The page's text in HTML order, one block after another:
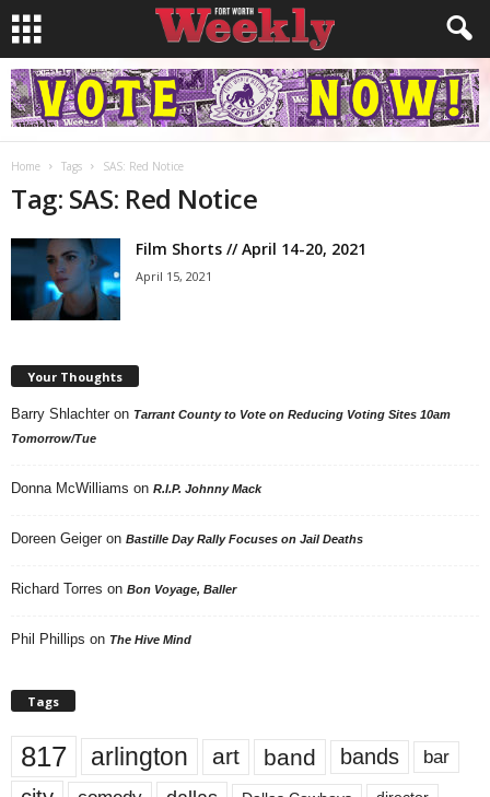
Home Tags SAS: Red Notice
Tag: SAS: Red Notice
Film Shorts // April 14-20, 2021
April 15, 2021
Your Thoughts
Barry Shlachter on Tarrant County to Vote on Reducing Voting Sites 10am
Tomorrow/Tue
Donna McWilliams on R.I.P. Johnny Mack
Doreen Geiger on Bastille Day Rally Focuses on Jail Deaths
Richard Torres on Bon Voyage, Baller
Phil Phillips on The Hive Mind
Tags
817 arlington art band bands bar